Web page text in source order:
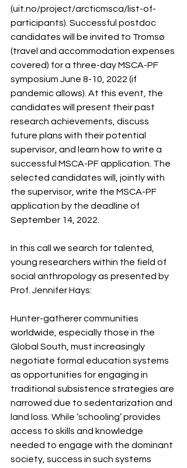
(uit.no/project/arcticmsca/list-of-
participants). Successful postdoc
candidates will be invited to Tromsø
(travel and accommodation expenses
covered) for a three-day MSCA-PF
symposium June 8-10, 2022 (if
pandemic allows). At this event, the
candidates will present their past
research achievements, discuss
future plans with their potential
supervisor, and learn how to write a
successful MSCA-PF application. The
selected candidates will, jointly with
the supervisor, write the MSCA-PF
application by the deadline of
September 14, 2022.
In this call we search for talented,
young researchers within the field of
social anthropology as presented by
Prof. Jennifer Hays:
Hunter-gatherer communities
worldwide, especially those in the
Global South, must increasingly
negotiate formal education systems
as opportunities for engaging in
traditional subsistence strategies are
narrowed due to sedentarization and
land loss. While ‘schooling’ provides
access to skills and knowledge
needed to engage with the dominant
society, success in such systems